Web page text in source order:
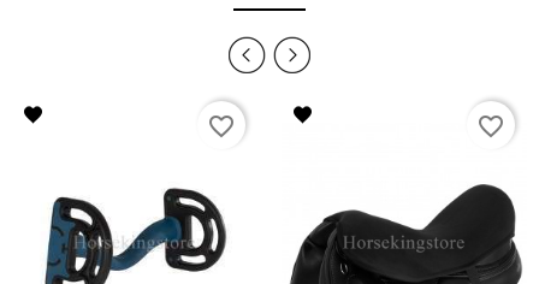
favorite_border favorite_border